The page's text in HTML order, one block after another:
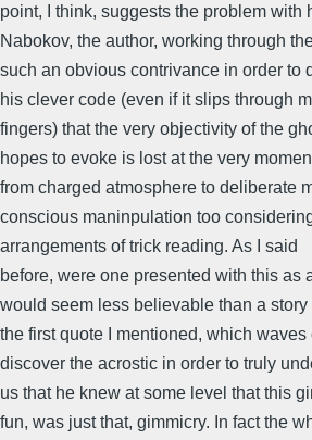
point, I think, suggests the problem with
Nabokov, the author, working through
such an obvious contrivance in order to
his clever code (even if it slips through
fingers) that the very objectivity of the
hopes to evoke is lost at the very
from charged atmosphere to deliberate
conscious maninpulation too
arrangements of trick reading. As I said
before, were one presented with this as
would seem less believable than a
the first quote I mentioned, which waves
discover the acrostic in order to truly
us that he knew at some level that this
fun, was just that, gimmicry. In fact the